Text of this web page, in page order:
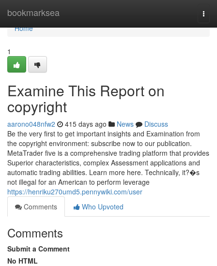
bookmarksea
Home
Home
1
Examine This Report on
copyright
aarono048nfw2 415 days ago News
Discuss
Be the very first to get important insights and Examination from
the copyright environment: subscribe now to our publication.
MetaTrader five is a comprehensive trading platform that provides
Superior characteristics, complex Assessment applications and
automatic trading abilities. Learn more here. Technically, it?�s
not illegal for an American to perform leverage
https://henriku270umd5.pennywiki.com/user
Comments
Who Upvoted
Comments
Submit a Comment
No HTML